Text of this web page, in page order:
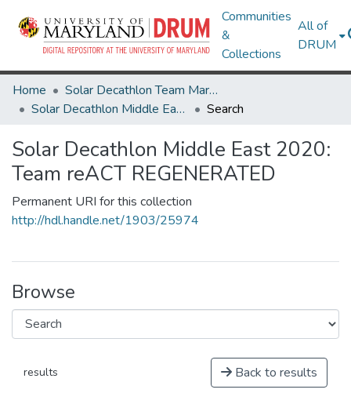
Communities
&
Collections
All of
DRUM
Home
Solar Decathlon Team Maryland
Solar Decathlon Middle East 2020: Team reACT REGENERATED
Search
Solar Decathlon Middle East 2020:
Team reACT REGENERATED
Permanent URI for this collection
http://hdl.handle.net/1903/25974
Browse
results Back to results